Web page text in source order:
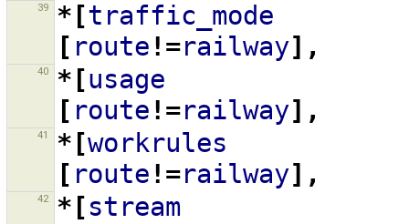
39 *[traffic_mode
[ route !=railway],
40 *[usage
[ route !=railway],
41 *[workrules
[ route !=railway],
42 *[stream